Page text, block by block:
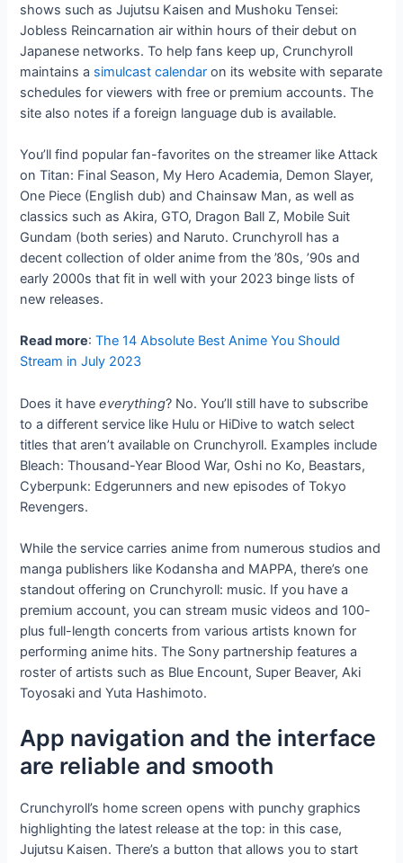
shows such as Jujutsu Kaisen and Mushoku Tensei:
Jobless Reincarnation air within hours of their debut on
Japanese networks. To help fans keep up, Crunchyroll
maintains a simulcast calendar on its website with separate
schedules for viewers with free or premium accounts. The
site also notes if a foreign language dub is available.
You’ll find popular fan-favorites on the streamer like Attack
on Titan: Final Season, My Hero Academia, Demon Slayer,
One Piece (English dub) and Chainsaw Man, as well as
classics such as Akira, GTO, Dragon Ball Z, Mobile Suit
Gundam (both series) and Naruto. Crunchyroll has a
decent collection of older anime from the ’80s, ’90s and
early 2000s that fit in well with your 2023 binge lists of
new releases.
Read more:The 14 Absolute Best Anime You Should
Stream in July 2023
Does it haveeverything? No. You’ll still have to subscribe
to a different service like Hulu or HiDive to watch select
titles that aren’t available on Crunchyroll. Examples include
Bleach: Thousand-Year Blood War, Oshi no Ko, Beastars,
Cyberpunk: Edgerunners and new episodes of Tokyo
Revengers.
While the service carries anime from numerous studios and
manga publishers like Kodansha and MAPPA, there’s one
standout offering on Crunchyroll: music. If you have a
premium account, you can stream music videos and 100-
plus full-length concerts from various artists known for
performing anime hits. The Sony partnership features a
roster of artists such as Blue Encount, Super Beaver, Aki
Toyosaki and Yuta Hashimoto.
App navigation and the interface
are reliable and smooth
Crunchyroll’s home screen opens with punchy graphics
highlighting the latest release at the top: in this case,
Jujutsu Kaisen. There’s a button that allows you to start